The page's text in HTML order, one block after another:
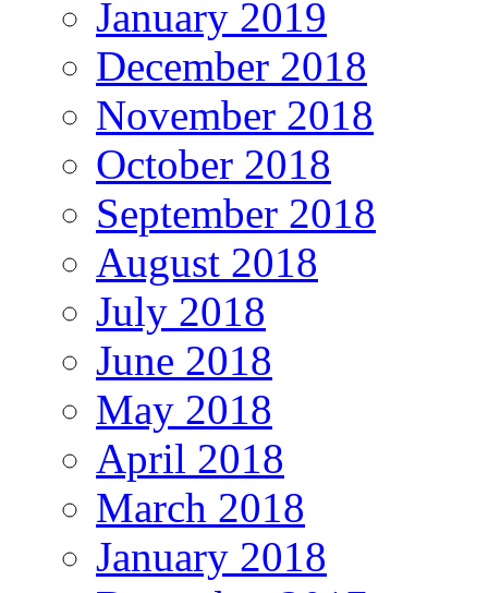
January 2019
December 2018
November 2018
October 2018
September 2018
August 2018
July 2018
June 2018
May 2018
April 2018
March 2018
January 2018